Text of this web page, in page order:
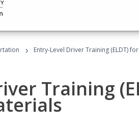
› Entry-Level Driver Training (ELDT)
Training